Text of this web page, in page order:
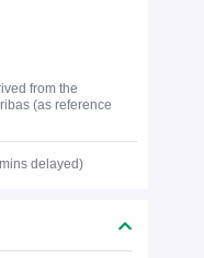
from the
(as reference
delayed)